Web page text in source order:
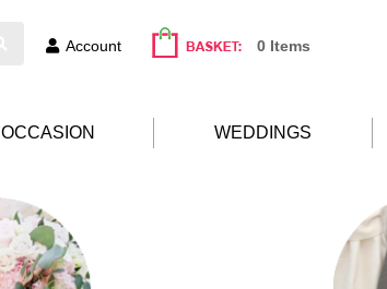
Account 0 Items
OCCASION WEDDINGS